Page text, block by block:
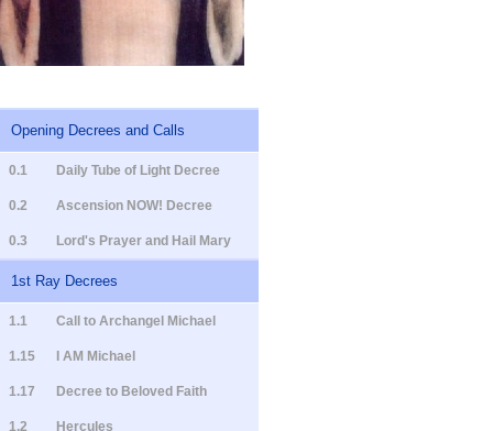
Opening Decrees and Calls
0.1 Daily Tube of Light Decree
0.2 Ascension NOW! Decree
0.3 Lord's Prayer and Hail Mary
1st Ray Decrees
1.1 Call to Archangel Michael
1.15 I AM Michael
1.17 Decree to Beloved Faith
1.2 Hercules